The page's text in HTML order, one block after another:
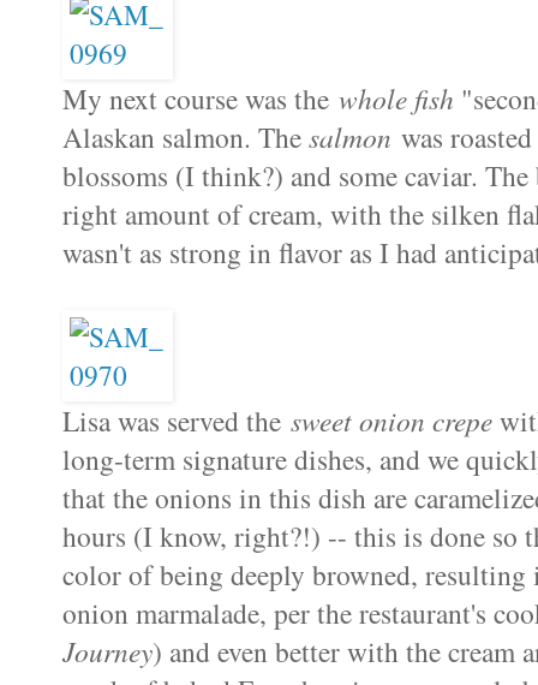
My next course was the whole fish
Alaskan salmon. Thesalmon was
blossoms (I think?) and some caviar.
right amount of cream, with the silken
wasn't as strong in flavor as I had
Lisa was served the sweet onion crepe
long-term signature dishes, and we
that the onions in this dish are
hours (I know, right?!) -- this is done so
color of being deeply browned,
onion marmalade, per the restaurant's
Journey) and even better with the cream